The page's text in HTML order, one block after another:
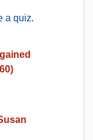
a quiz.